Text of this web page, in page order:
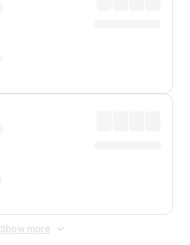
Show more